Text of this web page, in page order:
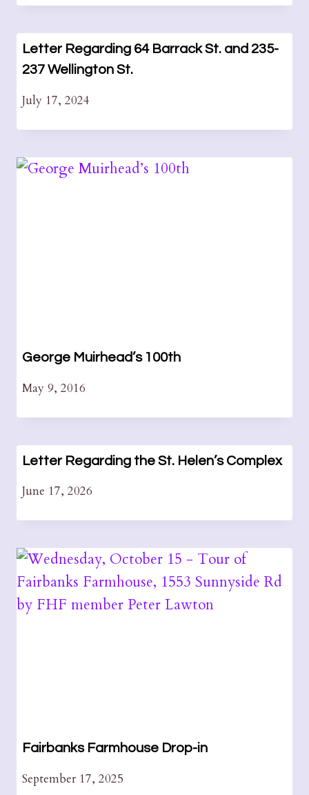
Letter Regarding 64 Barrack St. and 235-
237 Wellington St.
July 17, 2024
George Muirhead’s 100th
May 9, 2016
Letter Regarding the St. Helen’s Complex
June 17, 2026
Fairbanks Farmhouse Drop-in
September 17, 2025